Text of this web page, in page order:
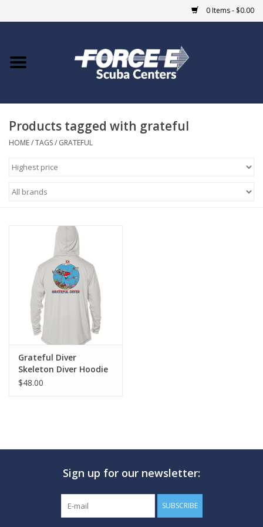
0 Items - $0.00
Home
COURSES
Giftcard
GO DIVING
TRAVEL
MARINE FORECAST
Blog
Products tagged with grateful
HOME/TAGS/ GRATEFUL
Grateful Diver
Skeleton Diver Hoodie
$48.00
Sign up for our newsletter:
SUBSCRIBE